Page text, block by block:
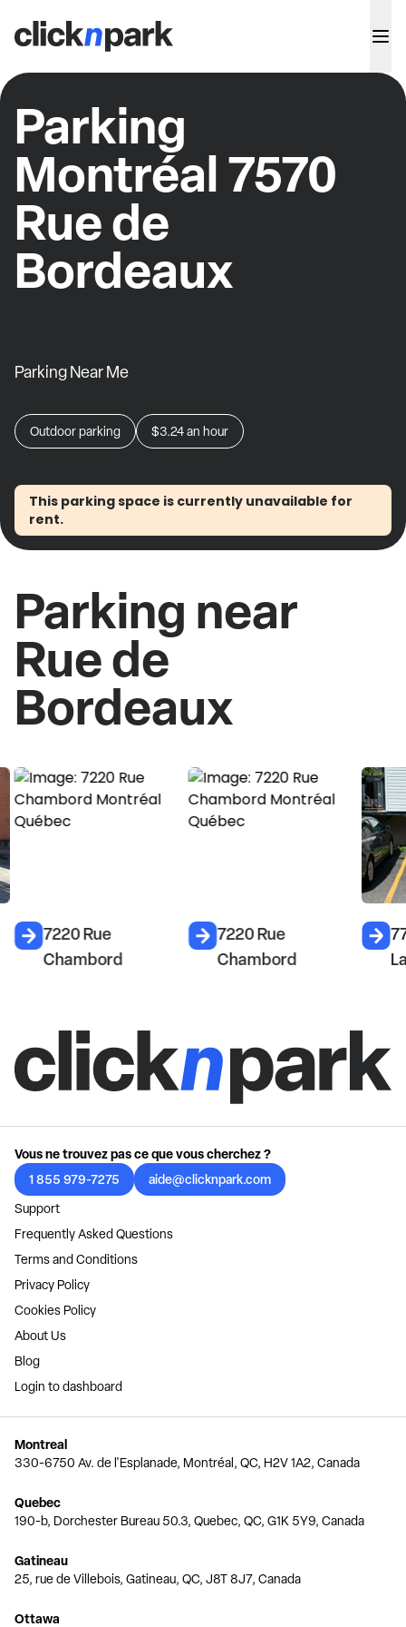
Parking
Montréal 7570
Rue de
Bordeaux
Parking Near Me
Outdoor parking $3.24an hour
This parking space is currently unavailable for
rent.
Parking near
Rue de
Bordeaux
7220 Rue
Chambord
7220 Rue
Chambord
Vous ne trouvez pas ce que vous cherchez ?
1 855 979-7275
aide@clicknpark.com
Support
Frequently Asked Questions
Terms and Conditions
Privacy Policy
Cookies Policy
About Us
Blog
Login to dashboard
Montreal
330-6750 Av. de l'Esplanade, Montréal, QC, H2V 1A2, Canada
Quebec
190-b, Dorchester Bureau 50.3, Quebec, QC, G1K 5Y9, Canada
Gatineau
25, rue de Villebois, Gatineau, QC, J8T 8J7, Canada
Ottawa